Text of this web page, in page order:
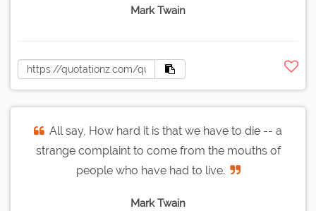
Mark Twain
All say, How hard it is that we have to die -- a
strange complaint to come from the mouths of
people who have had to live.
Mark Twain